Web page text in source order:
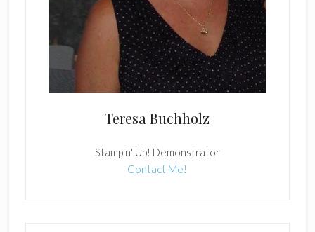
Teresa Buchholz
Stampin' Up! Demonstrator
Contact Me!